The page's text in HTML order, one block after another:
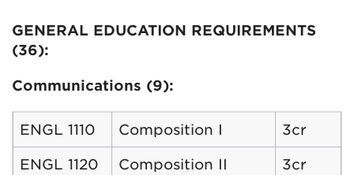
GENERAL EDUCATION REQUIREMENTS
(36):
Communications (9):
ENGL 1110 Composition I 3cr
ENGL 1120 Composition II 3cr